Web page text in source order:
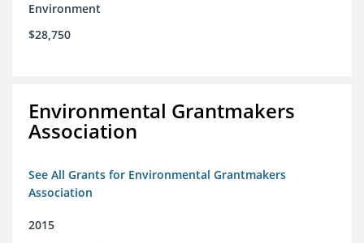
Environment
$28,750
Environmental Grantmakers
Association
See All Grants for Environmental Grantmakers
Association
2015